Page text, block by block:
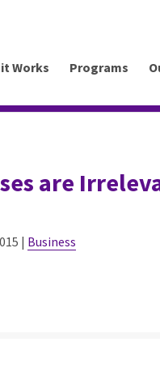
Works Programs
are
| Business